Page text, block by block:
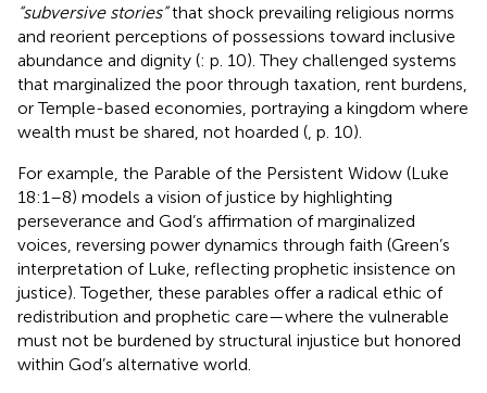
“subversive stories”that shock prevailing religious norms
and reorient perceptions of possessions toward inclusive
abundance and dignity (: p. 10). They challenged systems
that marginalized the poor through taxation, rent burdens,
or Temple-based economies, portraying a kingdom where
wealth must be shared, not hoarded ( , p. 10).
For example, the Parable of the Persistent Widow (Luke
18:1–8) models a vision of justice by highlighting
perseverance and God’s affirmation of marginalized
voices, reversing power dynamics through faith (Green’s
interpretation of Luke, reflecting prophetic insistence on
justice). Together, these parables offer a radical ethic of
redistribution and prophetic care—where the vulnerable
must not be burdened by structural injustice but honored
within God’s alternative world.